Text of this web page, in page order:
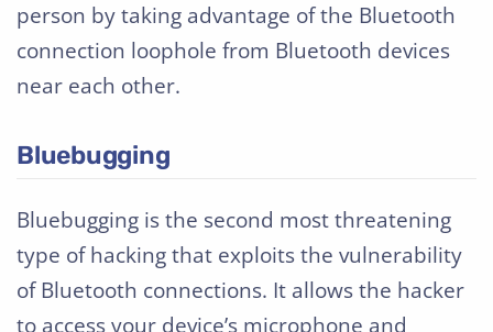
person by taking advantage of the Bluetooth
connection loophole from Bluetooth devices
near each other.
Bluebugging
Bluebugging is the second most threatening
type of hacking that exploits the vulnerability
of Bluetooth connections. It allows the hacker
to access your device’s microphone and